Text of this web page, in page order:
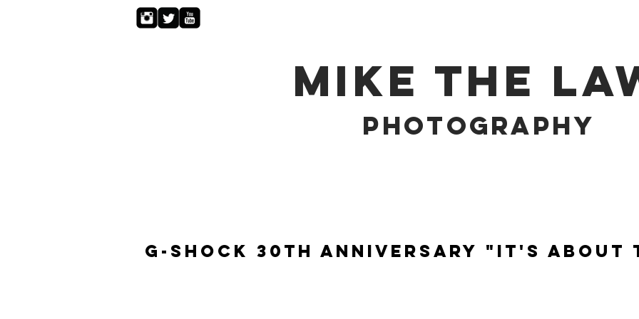
MIKE THE
PHOTOGRAPHY
G-Shock 30th Anniversary "It's About